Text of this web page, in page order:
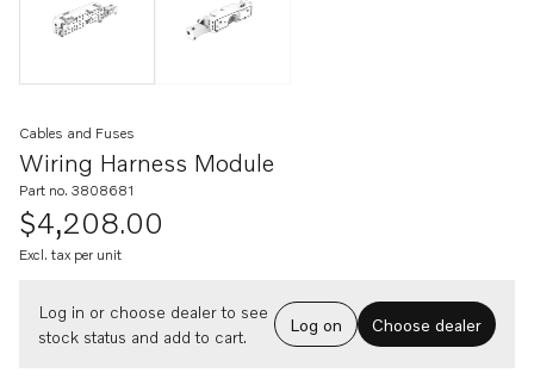
Wiring Harness Module
Cables and Fuses
Part no. 3808681
$4,208.00
Excl. tax per unit
Log in or choose dealer to see
stock status and add to cart.
Log on Choose dealer